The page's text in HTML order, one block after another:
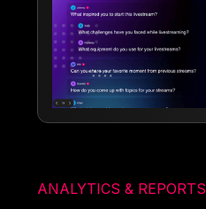
ANALYTICS & REPORTS